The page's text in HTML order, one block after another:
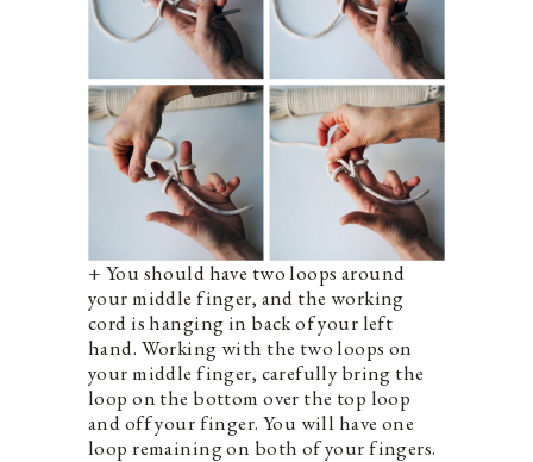
+ You should have two loops around
your middle finger, and the working
cord is hanging in back of your left
hand. Working with the two loops on
your middle finger, carefully bring the
loop on the bottom over the top loop
and off your finger. You will have one
loop remaining on both of your fingers.